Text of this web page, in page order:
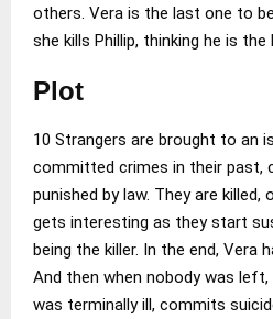
others. Vera is the last one to
she kills Phillip, thinking he is the
Plot
10 Strangers are brought to an
committed crimes in their past,
punished by law. They are killed,
gets interesting as they start
being the killer. In the end, Vera
And then when nobody was
was terminally ill, commits